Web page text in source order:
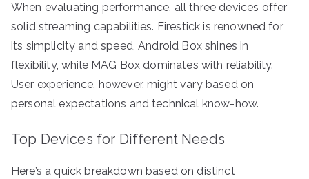
When evaluating performance, all three devices offer
solid streaming capabilities. Firestick is renowned for
its simplicity and speed, Android Box shines in
flexibility, while MAG Box dominates with reliability.
User experience, however, might vary based on
personal expectations and technical know-how.
Top Devices for Different Needs
Here’s a quick breakdown based on distinct